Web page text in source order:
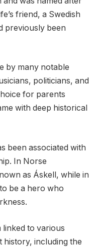
friend, a Swedish
previously been
by many notable
politicians, and
for parents
with deep historical
been associated with
In Norse
as Áskell, while in
be a hero who
linked to various
including the